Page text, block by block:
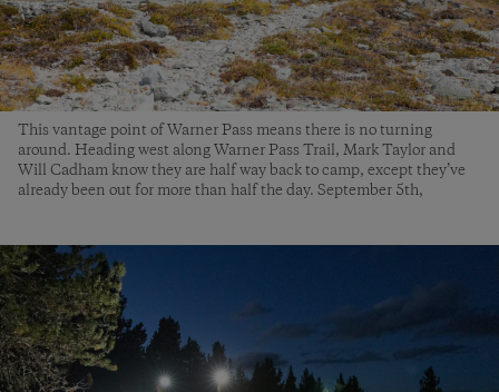
This vantage point of Warner Pass means there is no turning
around. Heading west along Warner Pass Trail, Mark Taylor and
Will Cadham know they are half way back to camp, except they’ve
already been out for more than half the day. September 5th,